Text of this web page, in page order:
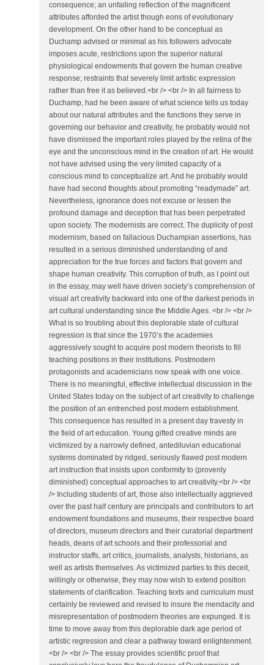
consequence; an unfailing reflection of the magnificent
attributes afforded the artist though eons of evolutionary
development. On the other hand to be conceptual as
Duchamp advised or minimal as his followers advocate
imposes acute, restrictions upon the superior natural
physiological endowments that govern the human creative
response; restraints that severely limit artistic expression
rather than free it as believed.<br /> <br /> In all fairness to
Duchamp, had he been aware of what science tells us today
about our natural attributes and the functions they serve in
governing our behavior and creativity, he probably would not
have dismissed the important roles played by the retina of the
eye and the unconscious mind in the creation of art. He would
not have advised using the very limited capacity of a
conscious mind to conceptualize art. And he probably would
have had second thoughts about promoting “readymade” art.
Nevertheless, ignorance does not excuse or lessen the
profound damage and deception that has been perpetrated
upon society. The modernists are correct. The duplicity of post
modernism, based on fallacious Duchampian assertions, has
resulted in a serious diminished understanding of and
appreciation for the true forces and factors that govern and
shape human creativity. This corruption of truth, as I point out
in the essay, may well have driven society’s comprehension of
visual art creativity backward into one of the darkest periods in
art cultural understanding since the Middle Ages. <br /> <br />
What is so troubling about this deplorable state of cultural
regression is that since the 1970’s the academies
aggressively sought to acquire post modern theorists to fill
teaching positions in their institutions. Postmodern
protagonists and academicians now speak with one voice.
There is no meaningful, effective intellectual discussion in the
United States today on the subject of art creativity to challenge
the position of an entrenched post modern establishment.
This consequence has resulted in a present day travesty in
the field of art education. Young gifted creative minds are
victimized by a narrowly defined, antediluvian educational
systems dominated by ridged, seriously flawed post modern
art instruction that insists upon conformity to (provenly
diminished) conceptual approaches to art creativity.<br /> <br
/> Including students of art, those also intellectually aggrieved
over the past half century are principals and contributors to art
endowment foundations and museums, their respective board
of directors, museum directors and their curatorial department
heads, deans of art schools and their professorial and
instructor staffs, art critics, journalists, analysts, historians, as
well as artists themselves. As victimized parties to this deceit,
willingly or otherwise, they may now wish to extend position
statements of clarification. Teaching texts and curriculum must
certainly be reviewed and revised to insure the mendacity and
misrepresentation of postmodern theories are expunged. It is
time to move away from this deplorable dark age period of
artistic regression and clear a pathway toward enlightenment.
<br /> <br /> The essay provides scientific proof that